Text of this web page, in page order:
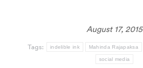
August 17, 2015
Tags: indelible ink Mahinda Rajapaksa
social media